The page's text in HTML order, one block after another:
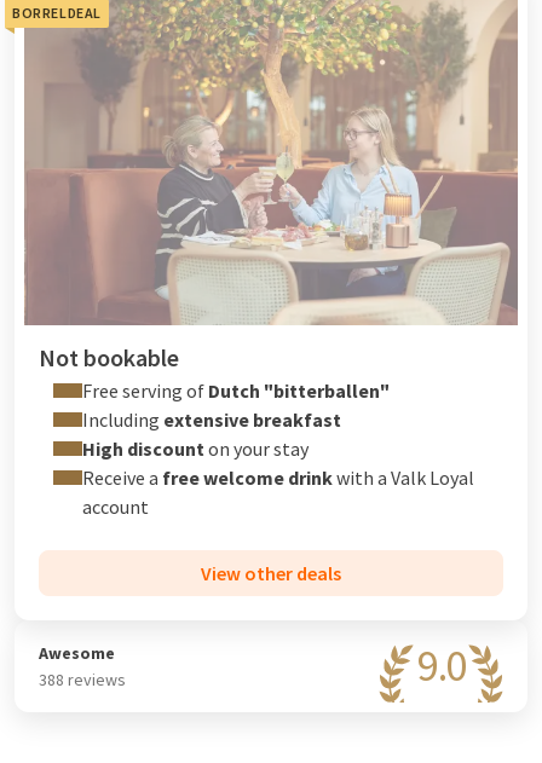
BORRELDEAL
Not bookable
Free serving of Dutch "bitterballen"
Including extensive breakfast
High discount on your stay
Receive a free welcome drinkwith a Valk Loyal
account
View other deals
9.0
Awesome
388 reviews